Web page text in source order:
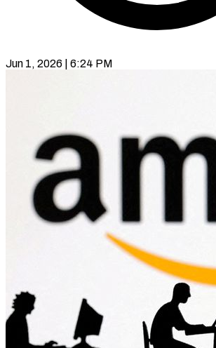
Jun 1, 2026 | 6:24 PM